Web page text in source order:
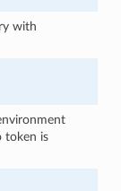
with
token is